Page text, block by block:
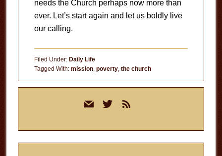
needs the Church perhaps now more than
ever. Let’s start again and let us boldly live
our calling.
Filed Under: Daily Life
Tagged With: mission, poverty, the church
mail twitterrss